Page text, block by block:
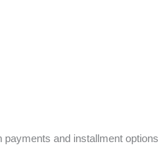
and installment